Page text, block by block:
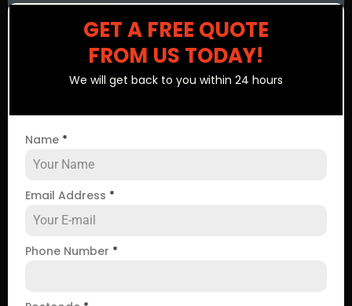
GET A FREE QUOTE
FROM US TODAY!
We will get back to you within 24 hours
Name *
Email Address *
Phone Number *